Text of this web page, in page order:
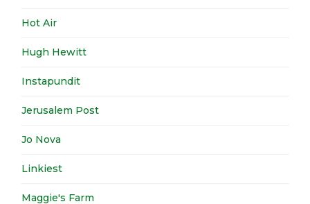
Hot Air
Hugh Hewitt
Instapundit
Jerusalem Post
Jo Nova
Linkiest
Maggie's Farm